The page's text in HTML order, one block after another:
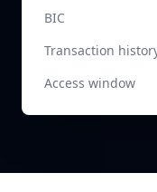
BIC
Transaction
Access window